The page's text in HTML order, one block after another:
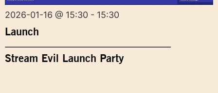
2026-01-16 @ 15:30 - 15:30
Launch
Stream Evil Launch Party